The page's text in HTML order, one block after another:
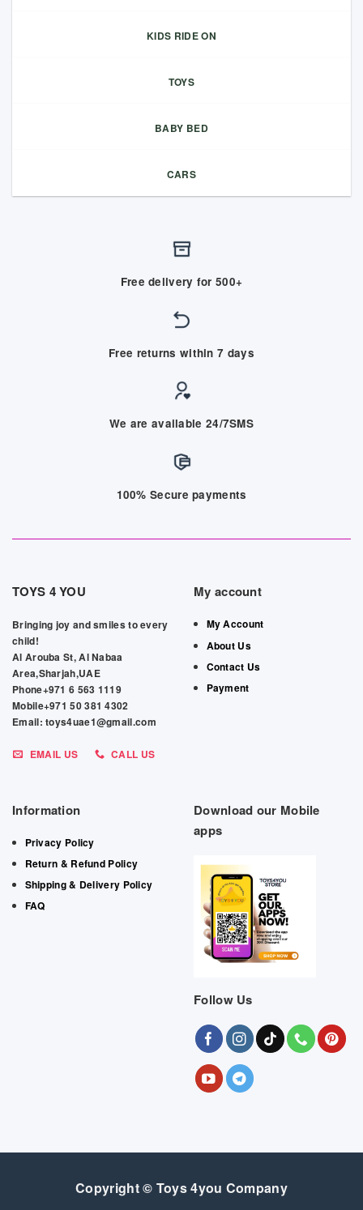
KIDS RIDE ON
TOYS
BABY BED
CARS
Free delivery for 500+
Free returns within 7 days
We are available 24/7SMS
100% Secure payments
TOYS 4 YOU
Bringing joy and smiles to every
child!
Al Arouba St, Al Nabaa
Area,Sharjah,UAE
Phone+971 6 563 1119
Mobile+971 50 381 4302
Email: toys4uae1@gmail.com
EMAIL US CALL US
My account
My Account
About Us
Contact Us
Payment
Information
Privacy Policy
Return & Refund Policy
Shipping & Delivery Policy
FAQ
Download our Mobile
apps
Follow Us
Copyright © Toys 4you Company